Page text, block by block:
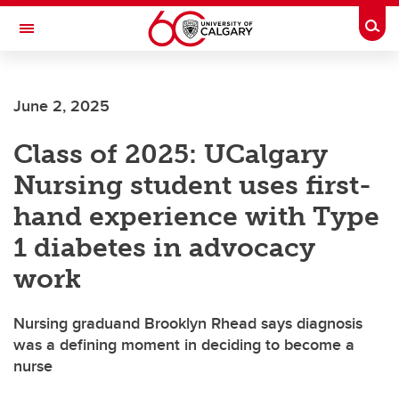
Skip to main content
Toggle Navigation
June 2, 2025
Class of 2025: UCalgary
Nursing student uses first-
hand experience with Type
1 diabetes in advocacy
work
Nursing graduand Brooklyn Rhead says diagnosis
was a defining moment in deciding to become a
nurse